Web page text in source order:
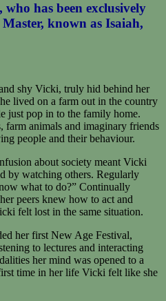
has been exclusively
known as Isaiah,
shy Vicki, truly hid behind her
lived on a farm out in the country
just pop in to the family home.
animals and imaginary friends
people and their behaviour.
about society meant Vicki
by watching others. Regularly
what to do?” Continually
peers knew how to act and
felt lost in the same situation.
her first New Age Festival,
to lectures and interacting
her mind was opened to a
time in her life Vicki felt like she